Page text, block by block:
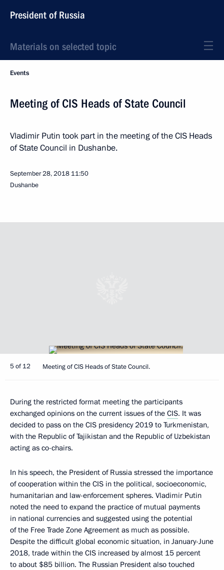
President of Russia
Materials on selected topic
Events
Meeting of CIS Heads of State Council
Vladimir Putin took part in the meeting of the CIS Heads
of State Council in Dushanbe.
September 28, 2018 11:50
Dushanbe
5 of 12 Meeting of CIS Heads of State Council.
During the restricted format meeting the participants
exchanged opinions on the current issues of the CIS. It was
decided to pass on the CIS presidency 2019 to Turkmenistan,
with the Republic of Tajikistan and the Republic of Uzbekistan
acting as co-chairs.
In his speech, the President of Russia stressed the importance
of cooperation within the CIS in the political, socioeconomic,
humanitarian and law-enforcement spheres. Vladimir Putin
noted the need to expand the practice of mutual payments
in national currencies and suggested using the potential
of the Free Trade Zone Agreement as much as possible.
Despite the difficult global economic situation, in January-June
2018, trade within the CIS increased by almost 15 percent
to about $85 billion. The Russian President also touched